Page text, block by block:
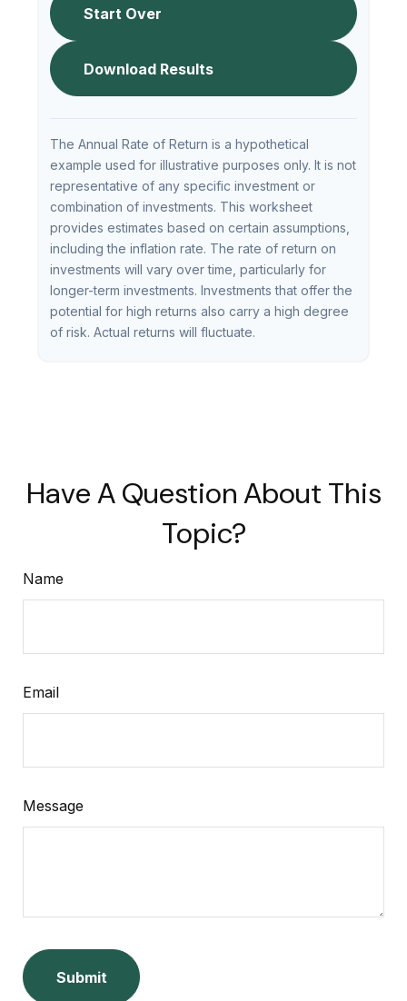
Start Over
Download Results
The Annual Rate of Return is a hypothetical
example used for illustrative purposes only. It is not
representative of any specific investment or
combination of investments. This worksheet
provides estimates based on certain assumptions,
including the inflation rate. The rate of return on
investments will vary over time, particularly for
longer-term investments. Investments that offer the
potential for high returns also carry a high degree
of risk. Actual returns will fluctuate.
Have A Question About This
Topic?
Name
Email
Message